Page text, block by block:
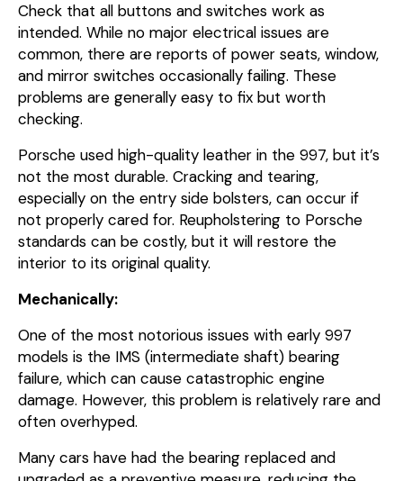
Check that all buttons and switches work as
intended. While no major electrical issues are
common, there are reports of power seats, window,
and mirror switches occasionally failing. These
problems are generally easy to fix but worth
checking.
Porsche used high-quality leather in the 997, but it’s
not the most durable. Cracking and tearing,
especially on the entry side bolsters, can occur if
not properly cared for. Reupholstering to Porsche
standards can be costly, but it will restore the
interior to its original quality.
Mechanically:
One of the most notorious issues with early 997
models is the IMS (intermediate shaft) bearing
failure, which can cause catastrophic engine
damage. However, this problem is relatively rare and
often overhyped.
Many cars have had the bearing replaced and